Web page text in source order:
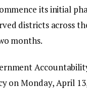
its initial
districts across
months.
on Monday, April